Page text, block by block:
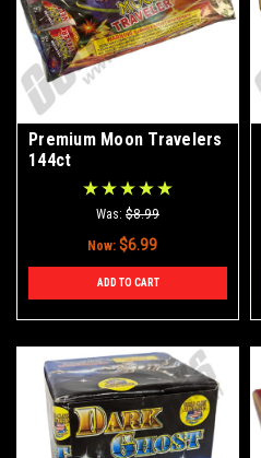
Premium Moon Travelers
144ct
Was: $8.99
Now: $6.99
ADD TO CART